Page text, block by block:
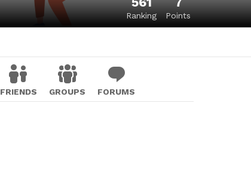
Ranking Points
FRIENDS GROUPS FORUMS